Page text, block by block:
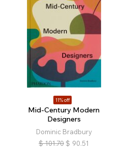
11% off
Mid-Century Modern
Designers
Dominic Bradbury
$ 101.70 $ 90.51